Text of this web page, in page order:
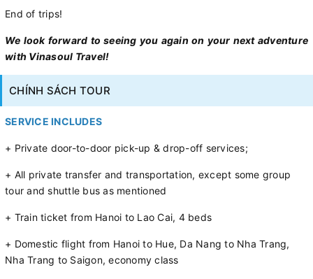
End of trips!
We look forward to seeing you again on your next adventure
with Vinasoul Travel!
CHÍNH SÁCH TOUR
SERVICE INCLUDES
+ Private door-to-door pick-up & drop-off services;
+ All private transfer and transportation, except some group
tour and shuttle bus as mentioned
+ Train ticket from Hanoi to Lao Cai, 4 beds
+ Domestic flight from Hanoi to Hue, Da Nang to Nha Trang,
Nha Trang to Saigon, economy class